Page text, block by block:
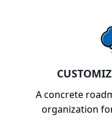
A concrete
organization